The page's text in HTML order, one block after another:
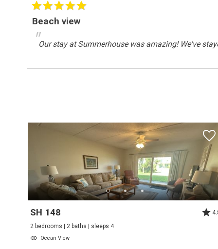
Pool Spa
Heated Pool
Safety
Suitability
Children Welcome
Minimum Age Limit For Renters
Summer Season Weekly
Beach view
"Our stay at Summerhouse was amazing! We've
SH 148
2 bedrooms | 2 baths | sleeps 4
Ocean View